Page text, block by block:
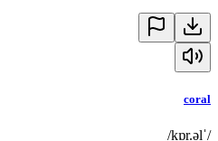
coral
/ˈkɒr.əl/